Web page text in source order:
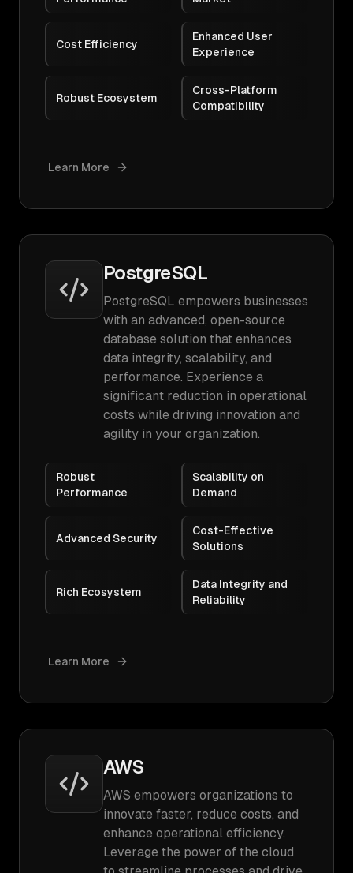
Cost Efficiency
Enhanced User
Experience
Robust Ecosystem
Cross-Platform
Compatibility
Learn More
PostgreSQL
PostgreSQL empowers businesses
with an advanced, open-source
database solution that enhances
data integrity, scalability, and
performance. Experience a
significant reduction in operational
costs while driving innovation and
agility in your organization.
Robust
Performance
Scalability on
Demand
Advanced Security
Cost-Effective
Solutions
Rich Ecosystem
Data Integrity and
Reliability
Learn More
AWS
AWS empowers organizations to
innovate faster, reduce costs, and
enhance operational efficiency.
Leverage the power of the cloud